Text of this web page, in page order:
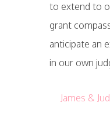
to extend to
grant
anticipate an
in our own
James &